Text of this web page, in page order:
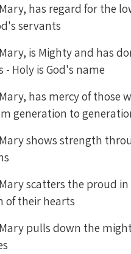
has regard for the
servants
is Mighty and has
Holy is God's name
has mercy of those
generation to
shows strength
scatters the proud
of their hearts
pulls down the